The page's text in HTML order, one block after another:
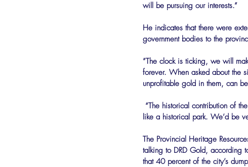
will be pursuing our interests.”
He indicates that there were
government bodies to the
”The clock is ticking, we will
forever. When asked about the
unprofitable gold in them, can
like a historical park. We’d be
The Provincial Heritage
talking to DRD Gold, according
that 40 percent of the city’s